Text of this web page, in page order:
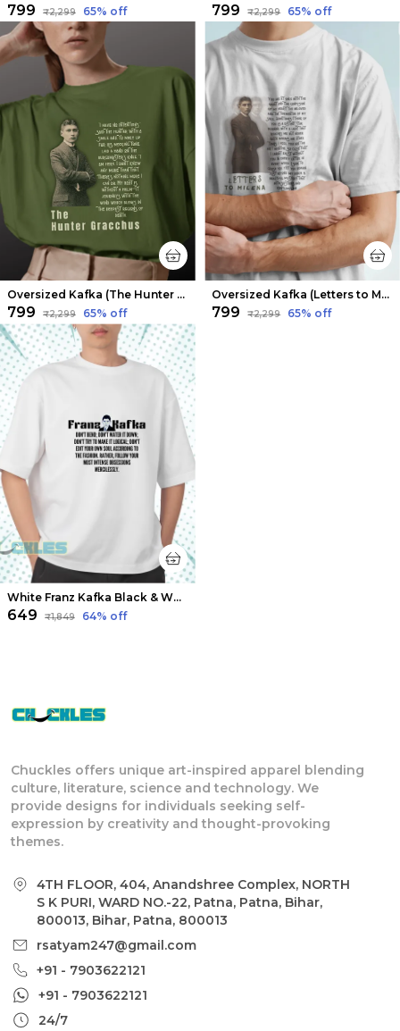
₹799 ₹2,299 65% off ₹799 ₹2,299 65% off
Oversized Kafka (The Hunter Gracchus) Limited Edition Tee | Soft And Breathable
₹799 ₹2,299 65% off
Oversized Kafka (Letters to Milena 1) Limited Edition Tee | Soft And Breathable
₹799 ₹2,299 65% off
White Franz Kafka Black & White T-shirts | Soft And Breathable
₹649 ₹1,849 64% off
Chuckles offers unique art-inspired apparel blending
culture, literature, science and technology. We
provide designs for individuals seeking self-
expression by creativity and thought-provoking
themes.
4TH FLOOR, 404, Anandshree Complex, NORTH
S K PURI, WARD NO.-22, Patna, Patna, Bihar,
800013, Bihar, Patna, 800013
rsatyam247@gmail.com
+91 - 7903622121
+91 - 7903622121
24/7